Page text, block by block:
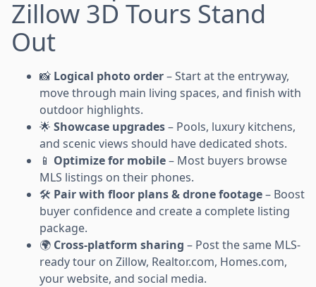
Zillow 3D Tours Stand
Out
📸 Logical photo order– Start at the entryway,
move through main living spaces, and finish with
outdoor highlights.
🌟 Showcase upgrades– Pools, luxury kitchens,
and scenic views should have dedicated shots.
📱 Optimize for mobile– Most buyers browse
MLS listings on their phones.
🛠️ Pair with floor plans & drone footage– Boost
buyer confidence and create a complete listing
package.
🌍 Cross-platform sharing – Post the same MLS-
ready tour on Zillow, Realtor.com, Homes.com,
your website, and social media.